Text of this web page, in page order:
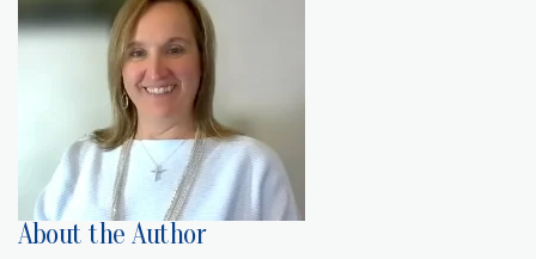
About the Author